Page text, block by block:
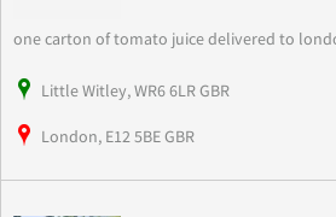
one carton of tomato juice delivered to
Little Witley, WR6 6LR GBR
London, E12 5BE GBR